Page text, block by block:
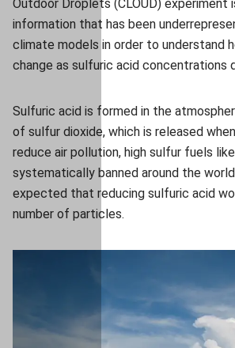
Outdoor Droplets (CLOUD) experiment
information that has been
climate models in order to understand
change as sulfuric acid concentrations
Sulfuric acid is formed in the
of sulfur dioxide, which is released
reduce air pollution, high sulfur fuels
systematically banned around the
expected that reducing sulfuric acid
number of particles.